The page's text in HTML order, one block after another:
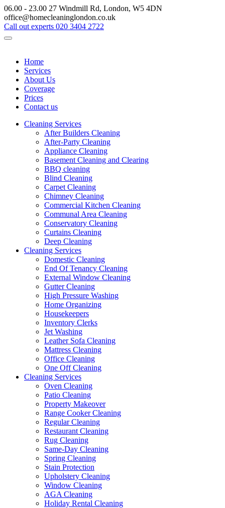
06.00 - 23.00 27 Windmill Rd, London, W5 4DN
office@homecleaninglondon.co.uk
Call out experts 020 3404 2722
Home
Services
About Us
Coverage
Prices
Contact us
Cleaning Services
After Builders Cleaning
After-Party Cleaning
Appliance Cleaning
Basement Cleaning and Clearing
BBQ cleaning
Blind Cleaning
Carpet Cleaning
Chimney Cleaning
Commercial Kitchen Cleaning
Communal Area Cleaning
Conservatory Cleaning
Curtains Cleaning
Deep Cleaning
Cleaning Services
Domestic Cleaning
End Of Tenancy Cleaning
External Window Cleaning
Gutter Cleaning
High Pressure Washing
Home Organizing
Housekeepers
Inventory Clerks
Jet Washing
Leather Sofa Cleaning
Mattress Cleaning
Office Cleaning
One Off Cleaning
Cleaning Services
Oven Cleaning
Patio Cleaning
Property Makeover
Range Cooker Cleaning
Regular Cleaning
Restaurant Cleaning
Rug Cleaning
Same-Day Cleaning
Spring Cleaning
Stain Protection
Upholstery Cleaning
Window Cleaning
AGA Cleaning
Holiday Rental Cleaning